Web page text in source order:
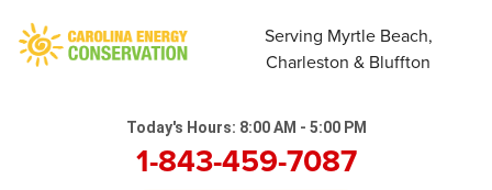
Serving Myrtle Beach,
Charleston & Bluffton
Today's Hours: 8:00 AM - 5:00 PM
1-843-459-7087